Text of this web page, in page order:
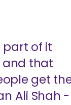
part of it
and that
get
Ali Shah -